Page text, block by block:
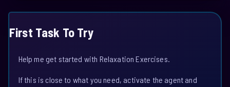
First Task To Try
Help me get started with Relaxation Exercises.
If this is close to what you need, activate the agent and